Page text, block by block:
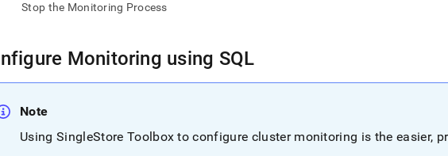
docs.singlestore.com/db/v8.7/user-
Stop the Monitoring Process
Monitoring using SQL
Note
UsingSingleStore Toolbox to configure cluster monitoring is the easier,